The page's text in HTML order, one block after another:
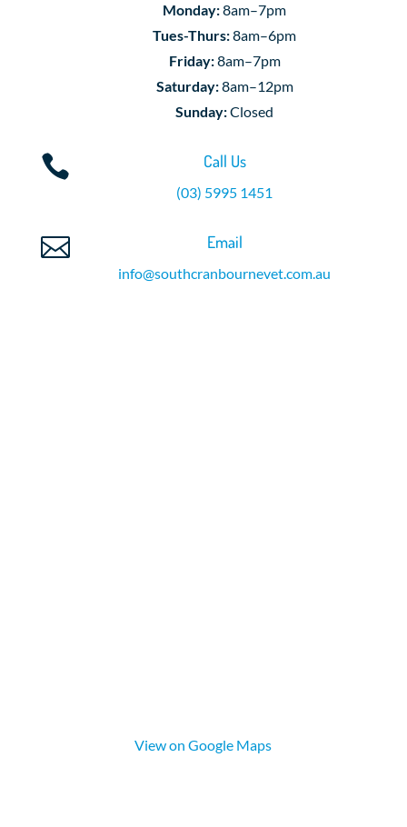
Monday:8am–7pm
Tues-Thurs:8am–6pm
Friday:8am–7pm
Saturday:8am–12pm
Sunday:Closed
 Call Us
(03) 5995 1451
 Email
info@southcranbournevet.com.au
View on Google Maps